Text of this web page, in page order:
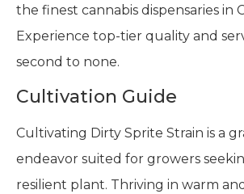
the finest cannabis dispensaries in
Experience top-tier quality and
second to none.
Cultivation Guide
Cultivating Dirty Sprite Strain is a
endeavor suited for growers
resilient plant. Thriving in warm